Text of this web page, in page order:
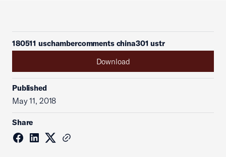
180511 uschambercomments china301 ustr
Download
Published
May 11, 2018
Share